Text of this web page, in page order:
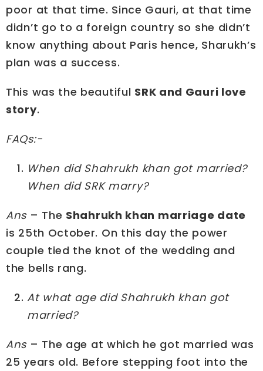
poor at that time. Since Gauri, at that time
didn’t go to a foreign country so she didn’t
know anything about Paris hence, Sharukh’s
plan was a success.
This was the beautiful SRK and Gauri love
story.
FAQs:-
When did Shahrukh khan got married?
When did SRK marry?
Ans– The Shahrukh khan marriage date
is 25th October. On this day the power
couple tied the knot of the wedding and
the bells rang.
At what age did Shahrukh khan got
married?
Ans– The age at which he got married was
25 years old. Before stepping foot into the